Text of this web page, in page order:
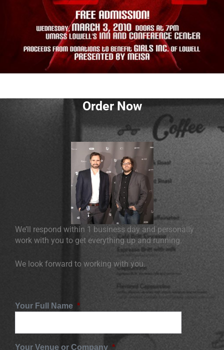
Order Now
We’ll respond within 1 business day and personally
work with you to get everything up and running.
We look forward to working with you.
Your Full Name *
Your Venue or Company *